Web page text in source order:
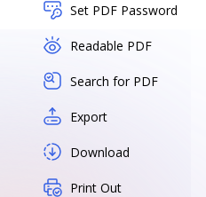
Set PDF Password
Readable PDF
Search for PDF
Export
Download
Print Out